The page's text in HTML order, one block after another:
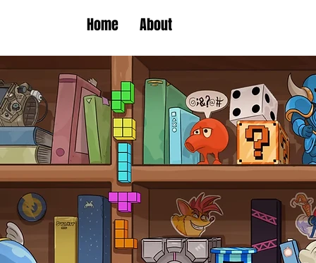
Home About